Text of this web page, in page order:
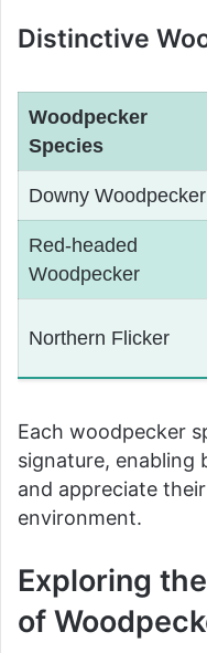
Distinctive
Woodpecker
Species
Downy Woodpecker
Red-headed
Woodpecker
Northern Flicker
Each woodpecker
signature, enabling
and appreciate
environment.
Exploring
of